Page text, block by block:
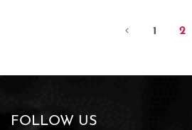
1 2
FOLLOW US